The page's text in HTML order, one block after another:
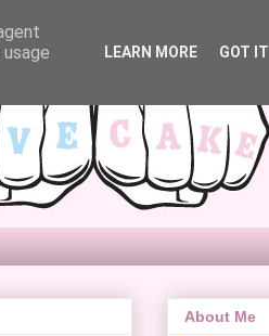
About Me
LEARN MORE GOT IT